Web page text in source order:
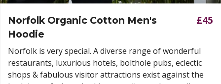
Norfolk Organic Cotton Men's
Hoodie
£45
Norfolk is very special. A diverse range of wonderful
restaurants, luxurious hotels, bolthole pubs, eclectic
shops & fabulous visitor attractions exist against the